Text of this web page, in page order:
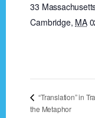
33
Cambridge, MA
“Translation” in
the Metaphor